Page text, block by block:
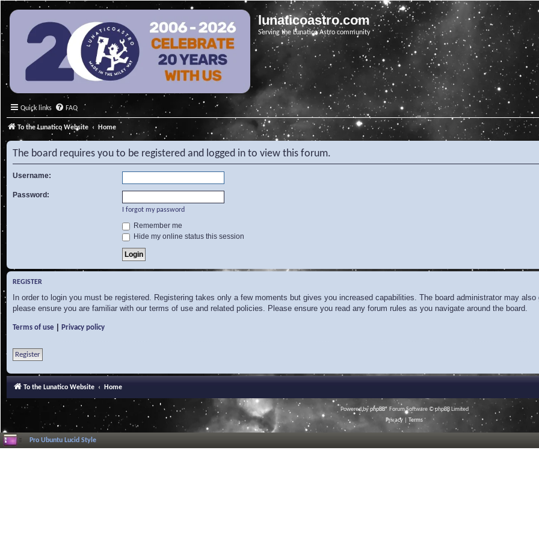
lunaticoastro.com
Serving the Lunatico Astro community
Quick links FAQ
To the Lunatico Website Home
The board requires you to be registered and logged in to view this forum.
Username:
Password:
I forgot my password
Remember me
Hide my online status this session
REGISTER
In order to login you must be registered. Registering takes only a few moments but gives you increased capabilities. The board administrator may
please ensure you are familiar with our terms of use and related policies. Please ensure you read any forum rules as you navigate around the board.
Terms of use Privacy policy
Register
To the Lunatico Website Home
Powered byphpBB® Forum Software © phpBB Limited
Privacy
Terms
Pro Ubuntu Lucid Style